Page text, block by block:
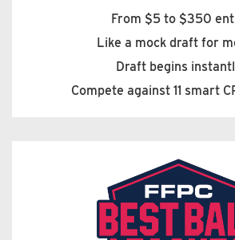
From $5 to $350
Like a mock draft for
Draft begins
Compete against 11 smart